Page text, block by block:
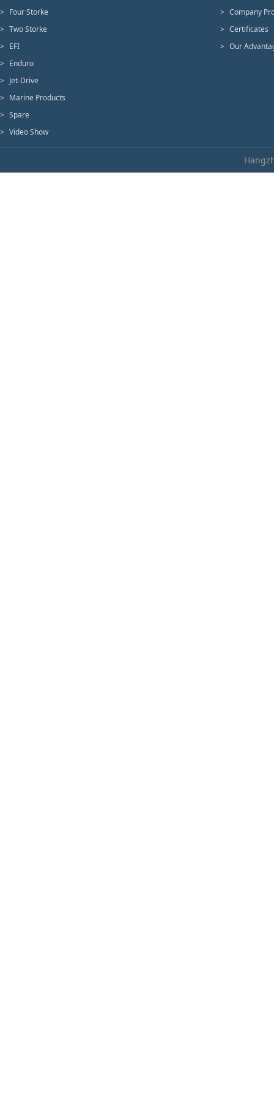
> Four Storke
> Two Storke
> EFI
> Enduro
> Jet-Drive
> Marine Products
> Spare
> Video Show
> Company
> Certificates
> Our